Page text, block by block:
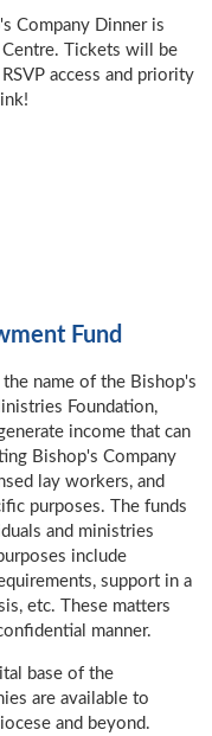
Company Dinner is
Centre. Tickets will be
access and priority
Fund
name of the Bishop's
Foundation,
income that can
Bishop's Company
lay workers, and
purposes. The funds
and ministries
include
support in a
etc. These matters
manner.
base of the
are available to
and beyond.